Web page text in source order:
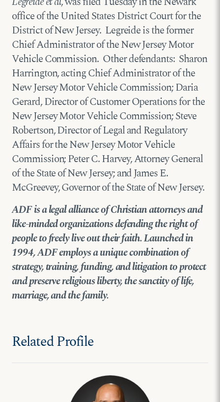
office of the United States District Court for the
District of New Jersey. Legreide is the former
Chief Administrator of the New Jersey Motor
Vehicle Commission. Other defendants: Sharon
Harrington, acting Chief Administrator of the
New Jersey Motor Vehicle Commission; Daria
Gerard, Director of Customer Operations for the
New Jersey Motor Vehicle Commission; Steve
Robertson, Director of Legal and Regulatory
Affairs for the New Jersey Motor Vehicle
Commission; Peter C. Harvey, Attorney General
of the State of New Jersey; and James E.
McGreevey, Governor of the State of New Jersey.
ADF is a legal alliance of Christian attorneys and
like-minded organizations defending the right of
people to freely live out their faith. Launched in
1994, ADF employs a unique combination of
strategy, training, funding, and litigationto protect
and preserve religious liberty, the sanctity of life,
marriage, and the family.
Related Profile